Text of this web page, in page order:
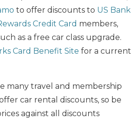
to offer discounts to US Bank
Credit Card members,
as a free car class upgrade.
Card Benefit Site for a current
many travel and membership
car rental discounts, so be
against all discounts